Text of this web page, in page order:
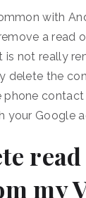
with
a read
is not really
delete the
your Google
my